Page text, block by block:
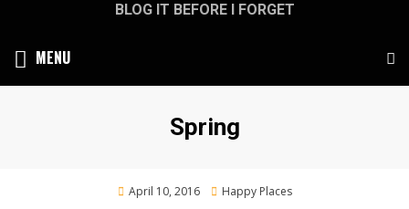
BLOG IT BEFORE I FORGET
MENU
Tag
:
Spring
Posted
April 10, 2016 Happy Places